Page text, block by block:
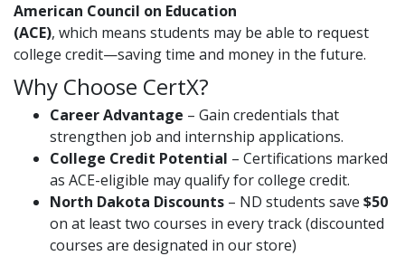
American Council on Education
(ACE), which means students may be able to request
college credit—saving time and money in the future.
Why Choose CertX?
Career Advantage – Gain credentials that
strengthen job and internship applications.
College Credit Potential – Certifications marked
as ACE-eligible may qualify for college credit.
North Dakota Discounts – ND students save $50
on at least two courses in every track (discounted
courses are designated in our store)